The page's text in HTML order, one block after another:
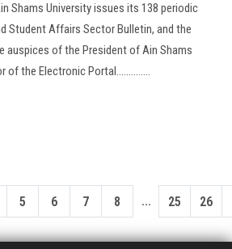
Shams University issues its 138 periodic
Student Affairs Sector Bulletin, and the
auspices of the President of Ain Shams
of the Electronic Portal..............
5 6 7 8 ... 25 26